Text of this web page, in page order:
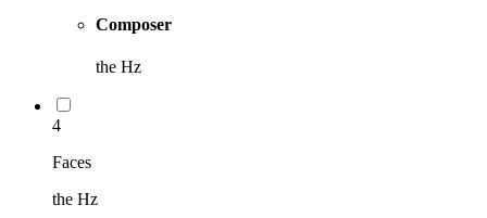
Composer
the Hz
4
Faces
the Hz